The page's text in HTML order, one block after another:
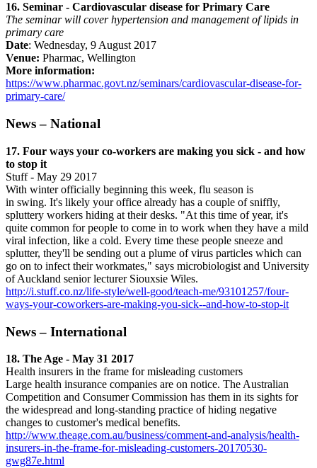
16. Seminar - Cardiovascular disease for Primary Care
The seminar will cover hypertension and management of lipids in
primary care
Date: Wednesday, 9 August 2017
Venue: Pharmac, Wellington
More information:
https://www.pharmac.govt.nz/seminars/cardiovascular-disease-for-
primary-care/
News – National
17. Four ways your co-workers are making you sick - and how
to stop it
Stuff - May 29 2017
With winter officially beginning this week, flu season is
in swing. It's likely your office already has a couple of sniffly,
spluttery workers hiding at their desks. "At this time of year, it's
quite common for people to come in to work when they have a mild
viral infection, like a cold. Every time these people sneeze and
splutter, they'll be sending out a plume of virus particles which can
go on to infect their workmates," says microbiologist and University
of Auckland senior lecturer Siouxsie Wiles.
http://i.stuff.co.nz/life-style/well-good/teach-me/93101257/four-
ways-your-coworkers-are-making-you-sick--and-how-to-stop-it
News – International
18. The Age - May 31 2017
Health insurers in the frame for misleading customers
Large health insurance companies are on notice. The Australian
Competition and Consumer Commission has them in its sights for
the widespread and long-standing practice of hiding negative
changes to customer's medical benefits.
http://www.theage.com.au/business/comment-and-analysis/health-
insurers-in-the-frame-for-misleading-customers-20170530-
gwg87e.html